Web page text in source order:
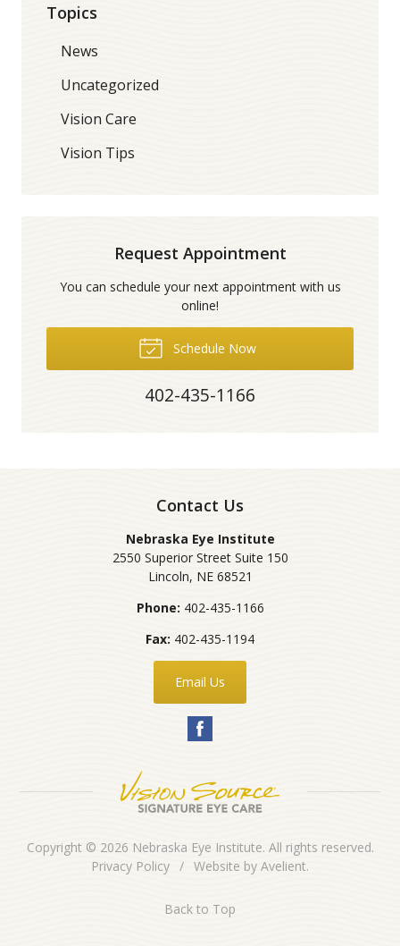
Topics
News
Uncategorized
Vision Care
Vision Tips
Request Appointment
You can schedule your next appointment with us
online!
Schedule Now
402-435-1166
Contact Us
Nebraska Eye Institute
2550 Superior Street Suite 150
Lincoln, NE 68521
Phone: 402-435-1166
Fax: 402-435-1194
Email Us
Copyright © 2026 Nebraska Eye Institute. All rights reserved.
Privacy Policy / Website by Avelient.
Back to Top